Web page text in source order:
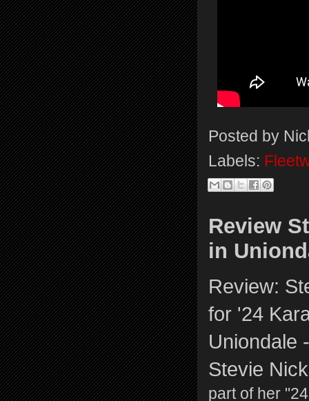
Posted by
Labels:
Review
in
Review:
for '24
Uniondale
Stevie
part of her